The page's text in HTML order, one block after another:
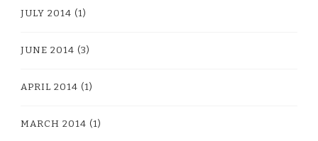
JULY 2014 (1)
JUNE 2014 (3)
APRIL 2014 (1)
MARCH 2014 (1)